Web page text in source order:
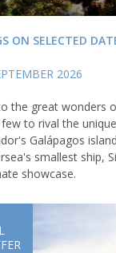
ON SELECTED
2026
the great wonders
to rival the
Galápagos
smallest ship,
showcase.